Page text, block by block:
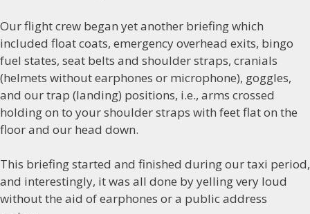
Our flight crew began yet another briefing which
included float coats, emergency overhead exits, bingo
fuel states, seat belts and shoulder straps, cranials
(helmets without earphones or microphone), goggles,
and our trap (landing) positions, i.e., arms crossed
holding on to your shoulder straps with feet flat on the
floor and our head down.
This briefing started and finished during our taxi period,
and interestingly, it was all done by yelling very loud
without the aid of earphones or a public address